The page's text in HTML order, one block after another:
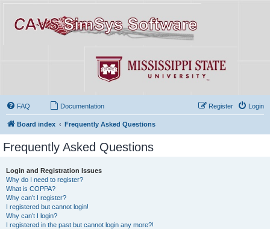
FAQ Documentation Login
Register
Board index Frequently Asked Questions
Frequently Asked Questions
Login and Registration Issues
Why do I need to register?
What is COPPA?
Why can’t I register?
I registered but cannot login!
Why can’t I login?
I registered in the past but cannot login any more?!